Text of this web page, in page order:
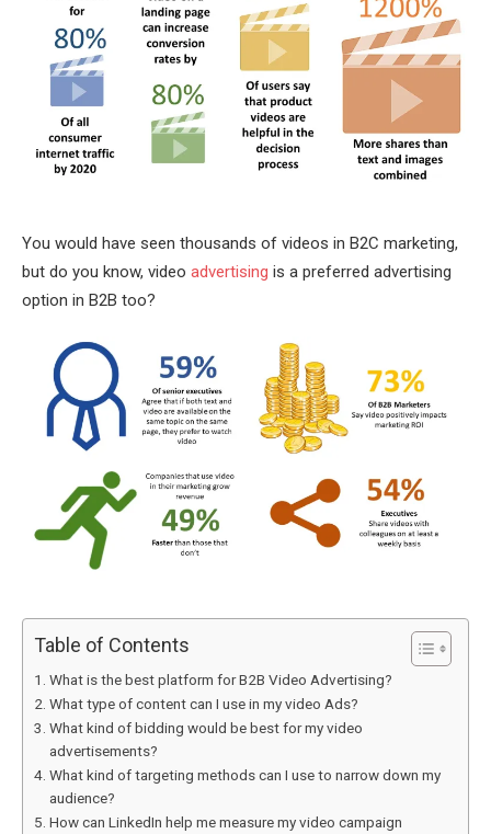
You would have seen thousands of videos in B2C marketing,
but do you know, video advertising is a preferred advertising
option in B2B too?
Table of Contents
What is the best platform for B2B Video Advertising?
What type of content can I use in my video Ads?
What kind of bidding would be best for my video
advertisements?
What kind of targeting methods can I use to narrow down my
audience?
How can LinkedIn help me measure my video campaign